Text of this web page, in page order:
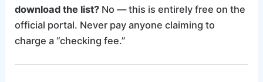
download the list? No — this is entirely free on the
official portal. Never pay anyone claiming to
charge a “checking fee.”